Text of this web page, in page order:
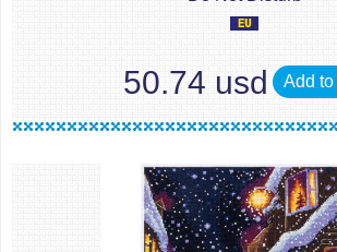
50.74 usd Add to